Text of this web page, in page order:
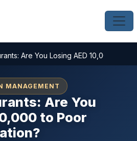
Are You Losing AED 10,000 to
MANAGEMENT
Are You
to Poor